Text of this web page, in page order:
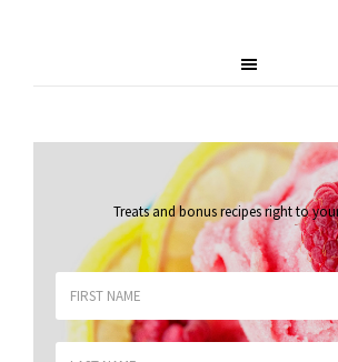
Treats and bonus recipes right to